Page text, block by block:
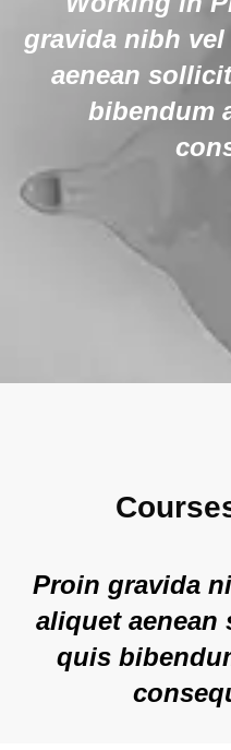
gravida nibh
aenean
bibendum
Proin gravida
aliquet
quis